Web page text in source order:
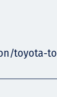
toyota-